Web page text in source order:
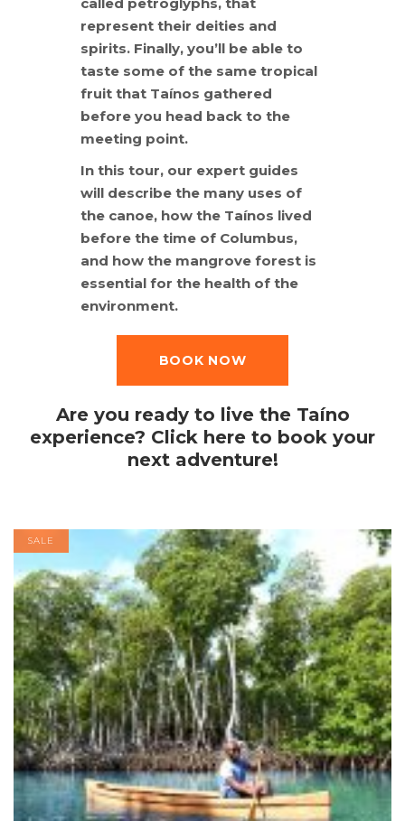
represent their deities and
spirits. Finally, you’ll be able to
taste some of the same tropical
fruit that Taínos gathered
before you head back to the
meeting point.
In this tour, our expert guides
will describe the many uses of
the canoe, how the Taínos lived
before the time of Columbus,
and how the mangrove forest is
essential for the health of the
environment.
BOOK NOW
Are you ready to live the Taíno
experience? Click here to book your
next adventure!
SALE